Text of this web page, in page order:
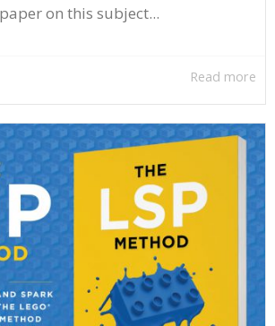
on this subject...
Read more